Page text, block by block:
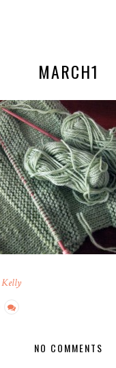
MARCH1
Kelly
NO COMMENTS